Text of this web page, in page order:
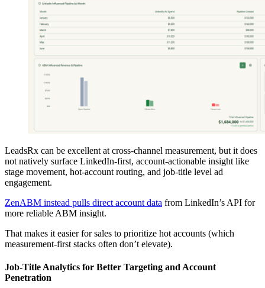
LeadsRx can be excellent at cross-channel measurement, but it does
not natively surface LinkedIn-first, account-actionable insight like
stage movement, hot-account routing, and job-title level ad
engagement.
ZenABM instead pulls direct account data from LinkedIn’s API for
more reliable ABM insight.
That makes it easier for sales to prioritize hot accounts (which
measurement-first stacks often don’t elevate).
Job-Title Analytics for Better Targeting and Account
Penetration